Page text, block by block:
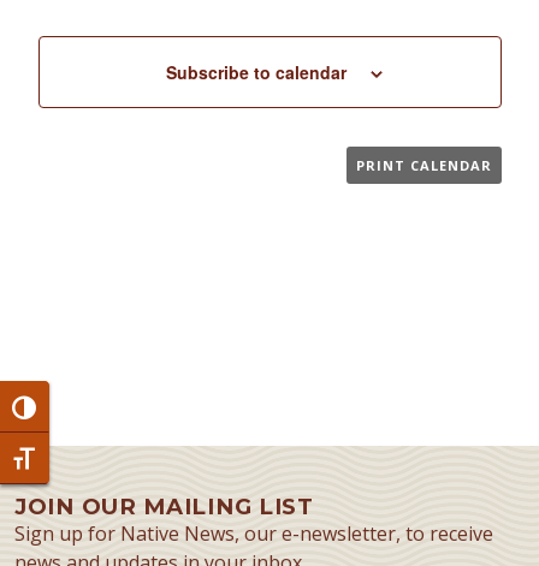
Toggle High Contrast
Toggle Font size
Subscribe to calendar
PRINT CALENDAR
JOIN OUR MAILING LIST
Sign up for Native News, our e-newsletter, to receive